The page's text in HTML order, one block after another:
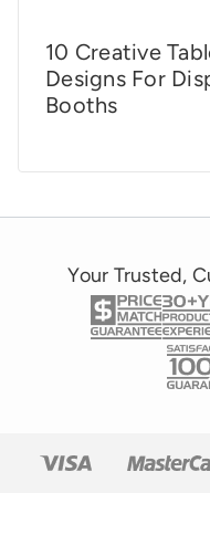
10 Creative
Designs For
Booths
Your Trusted,